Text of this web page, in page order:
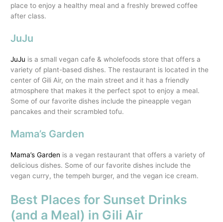
place to enjoy a healthy meal and a freshly brewed coffee
after class.
JuJu
JuJu is a small vegan cafe & wholefoods store that offers a
variety of plant-based dishes. The restaurant is located in the
center of Gili Air, on the main street and it has a friendly
atmosphere that makes it the perfect spot to enjoy a meal.
Some of our favorite dishes include the pineapple vegan
pancakes and their scrambled tofu.
Mama’s Garden
Mama’s Garden is a vegan restaurant that offers a variety of
delicious dishes. Some of our favorite dishes include the
vegan curry, the tempeh burger, and the vegan ice cream.
Best Places for Sunset Drinks
(and a Meal) in Gili Air